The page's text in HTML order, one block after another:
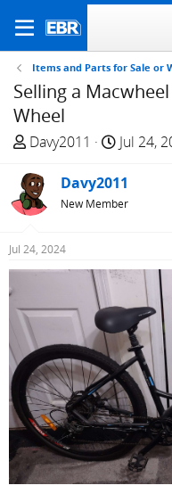
Items and Parts for Sale or
Selling a
Wheel
T
r
e
a
s
r
t
e
r
Davy2011
S
a
r
t
Jul 24,
Davy2011
New Member
Jul 24, 2024